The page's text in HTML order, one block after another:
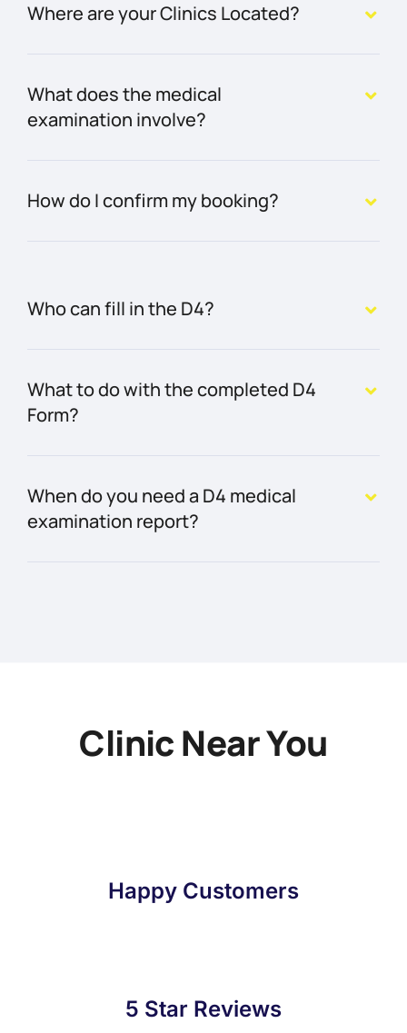
Where are your Clinics Located?
What does the medical
examination involve?
How do I confirm my booking?
Who can fill in the D4?
What to do with the completed D4
Form?
When do you need a D4 medical
examination report?
Clinic Near You
Happy Customers
5 Star Reviews